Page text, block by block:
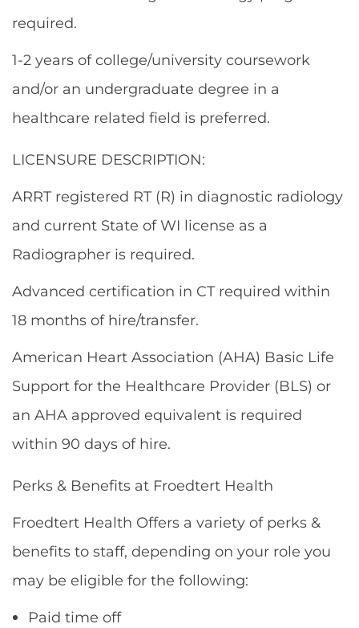
required.
1-2 years of college/university coursework
and/or an undergraduate degree in a
healthcare related field is preferred.
LICENSURE DESCRIPTION:
ARRT registered RT (R) in diagnostic radiology
and current State of WI license as a
Radiographer is required.
Advanced certification in CT required within
18 months of hire/transfer.
American Heart Association (AHA) Basic Life
Support for the Healthcare Provider (BLS) or
an AHA approved equivalent is required
within 90 days of hire.
Perks & Benefits at Froedtert Health
Froedtert Health Offers a variety of perks &
benefits to staff, depending on your role you
may be eligible for the following:
Paid time off